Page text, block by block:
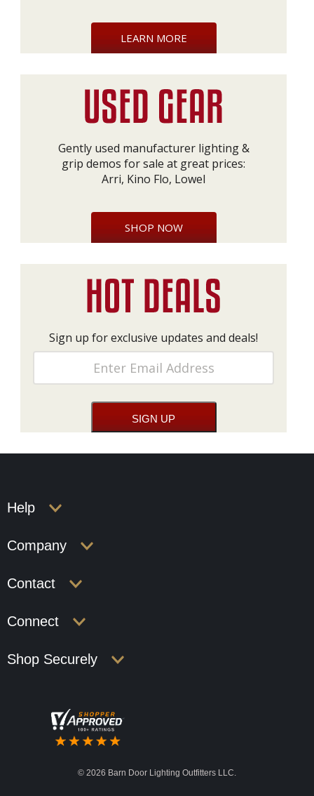
LEARN MORE
Gently used manufacturer lighting &
grip demos for sale at great prices:
Arri, Kino Flo, Lowel
SHOP NOW
Sign up for exclusive updates and deals!
Help
Company
Contact
Connect
Shop Securely
© 2026 Barn Door Lighting Outfitters LLC.